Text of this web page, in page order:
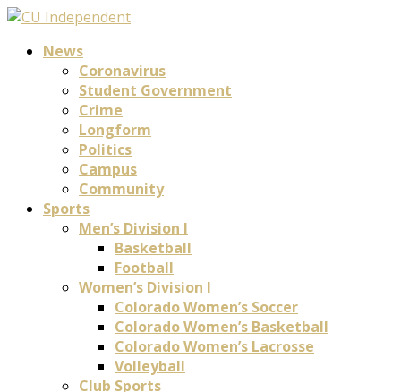
News
Coronavirus
Student Government
Crime
Longform
Politics
Campus
Community
Sports
Men’s Division I
Basketball
Football
Women’s Division I
Colorado Women’s Soccer
Colorado Women’s Basketball
Colorado Women’s Lacrosse
Volleyball
Club Sports